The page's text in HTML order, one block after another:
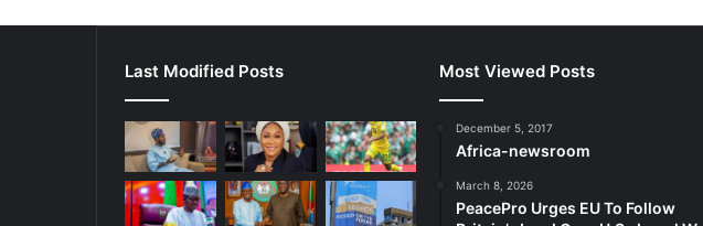
Last Modified Posts Most Viewed Posts
December 5, 2017
Africa-newsroom
March 8, 2026
PeacePro Urges EU To Follow